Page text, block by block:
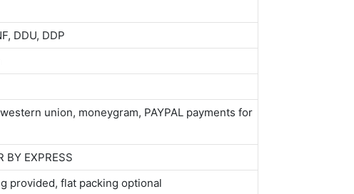
DDU, DDP
union, moneygram, PAYPAL payments for
BY EXPRESS
provided, flat packing optional